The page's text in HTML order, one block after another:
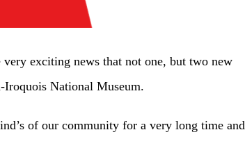
exciting news that not one, but two new
Iroquois National Museum.
of our community for a very long time and